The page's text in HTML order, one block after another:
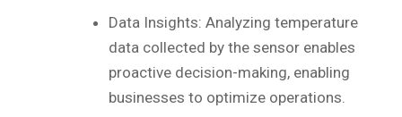
Data Insights: Analyzing temperature
data collected by the sensor enables
proactive decision-making, enabling
businesses to optimize operations.